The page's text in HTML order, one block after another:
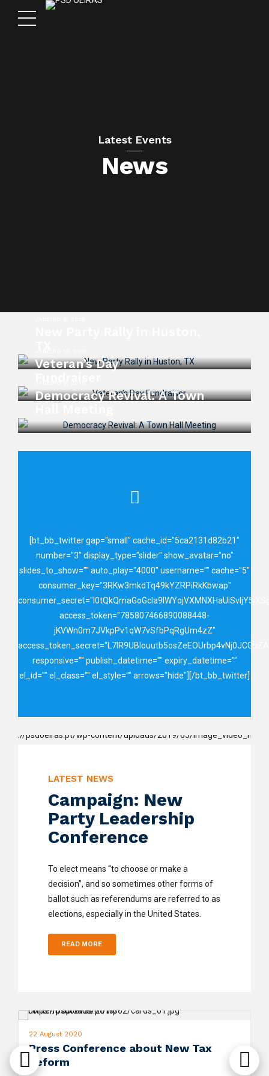
Latest Events
News
Veteran’s Day
Democracy Revival: A Town
[bt_bb_twitter gap="small" cache_id="5ca2131d82b21"
number="3" display_type="slider" show_avatar="no"
slides_to_show="" auto_play="4000" username="" cache="5"
consumer_key="3RKw3mkdTq49kYZRPiRkKbwap"
access_token="785807466890088448-
jKVWn0m7JVkpPv1qW7vSfbPqRgUm4zZ"
responsive="" publish_datetime="" expiry_datetime=""
el_id="" el_class="" el_style="" arrows="hide"][/bt_bb_twitter]
LATEST NEWS
Campaign: New
Party Leadership
Conference
To elect means “to choose or make a
decision”, and so sometimes other forms of
ballot such as referendums are referred to as
elections, especially in the United States.
READ MORE
22 August 2020
Press Conference about New Tax
Reform